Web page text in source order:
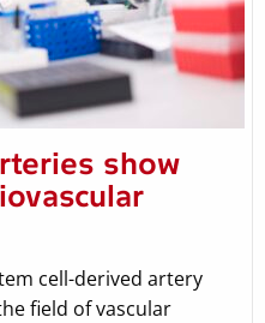
show
cell-derived artery
field of vascular